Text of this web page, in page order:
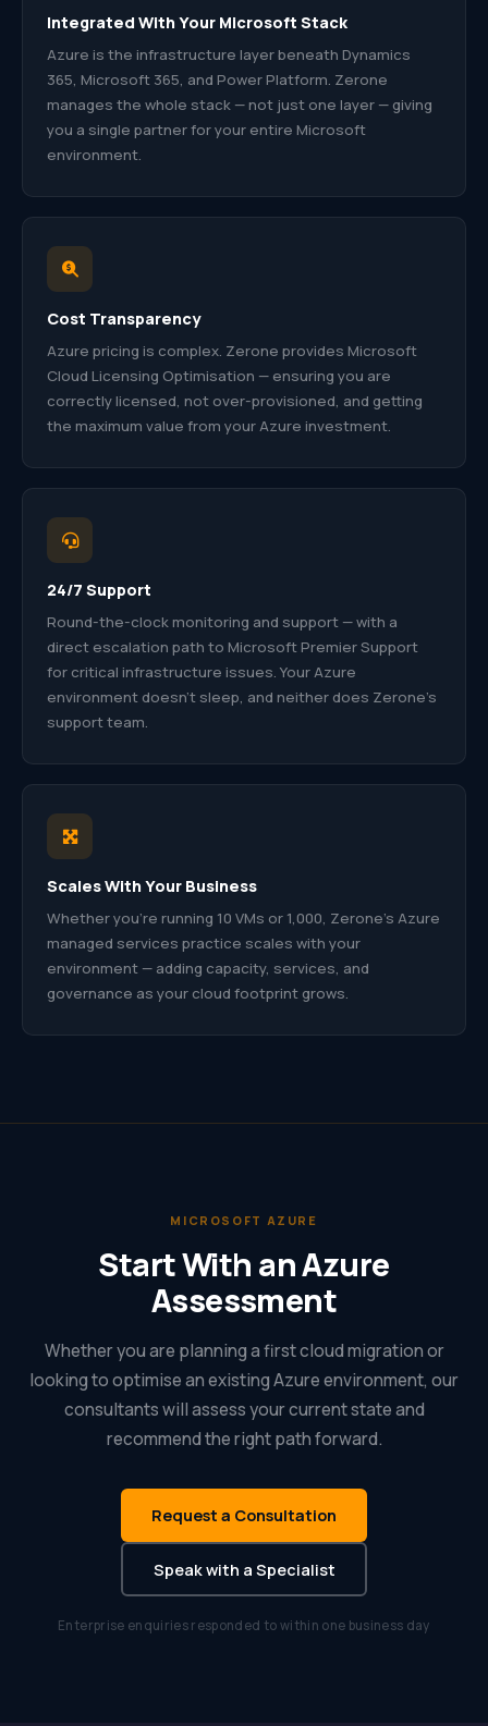
Integrated With Your Microsoft Stack
Azure is the infrastructure layer beneath Dynamics
365, Microsoft 365, and Power Platform. Zerone
manages the whole stack — not just one layer — giving
you a single partner for your entire Microsoft
environment.
Cost Transparency
Azure pricing is complex. Zerone provides Microsoft
Cloud Licensing Optimisation — ensuring you are
correctly licensed, not over-provisioned, and getting
the maximum value from your Azure investment.
24/7 Support
Round-the-clock monitoring and support — with a
direct escalation path to Microsoft Premier Support
for critical infrastructure issues. Your Azure
environment doesn’t sleep, and neither does Zerone’s
support team.
Scales With Your Business
Whether you’re running 10 VMs or 1,000, Zerone’s Azure
managed services practice scales with your
environment — adding capacity, services, and
governance as your cloud footprint grows.
MICROSOFT AZURE
Start With an Azure
Assessment
Whether you are planning a first cloud migration or
looking to optimise an existing Azure environment, our
consultants will assess your current state and
recommend the right path forward.
Request a Consultation
Speak with a Specialist
Enterprise enquiries responded to within one business day